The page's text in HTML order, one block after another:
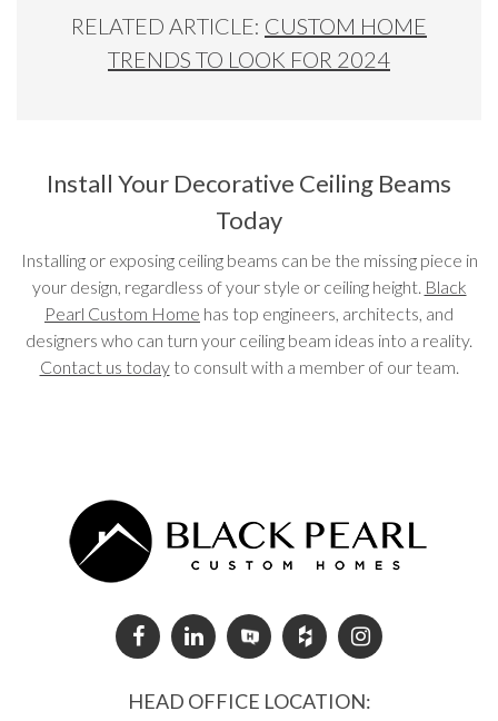
RELATED ARTICLE: CUSTOM HOME
TRENDS TO LOOK FOR 2024
Install Your Decorative Ceiling Beams
Today
Installing or exposing ceiling beams can be the missing piece in
your design, regardless of your style or ceiling height. Black
Pearl Custom Home has top engineers, architects, and
designers who can turn your ceiling beam ideas into a reality.
Contact us todayto consult with a member of our team.
HEAD OFFICE LOCATION: